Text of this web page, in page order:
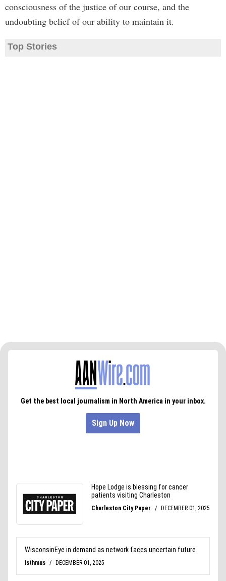
consciousness of the justice of our course, and the
undoubting belief of our ability to maintain it.
Top Stories